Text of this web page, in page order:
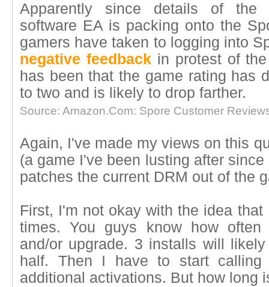
Apparently since details of the
software EA is packing onto the
gamers have taken to logging into
negative feedbackin protest of the
has been that the game rating has
to two and is likely to drop farther.
Source: Amazon.Com: Spore Customer
Again, I've made my views on this
(a game I've been lusting after
patches the current DRM out of the
First, I'm not okay with the idea
times. You guys know how often
and/or upgrade. 3 installs will
half. Then I have to start
additional activations. But how long